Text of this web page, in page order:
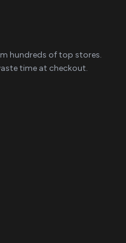
hundreds of top stores.
time at checkout.